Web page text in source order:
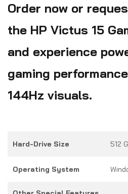
Order now or
the HP Victus 15
and experience
gaming
144Hz visuals.
Hard-Drive Size 512
Operating System